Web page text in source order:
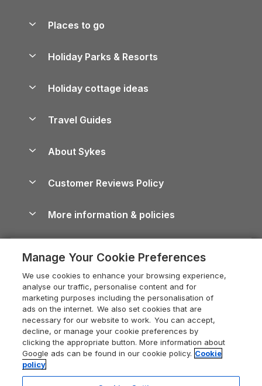
Manage cookie preferences
Places to go
Lake District Cottages
North York Moors Holiday Cottages
Cornwall Holiday Cottages
Devon Holiday Cottages
Whitby Holiday Cottages
Holiday Cottages in the Cotswolds
Heart of England Cottage Holidays
Holiday Cottages in Cumbria
Dorset Holiday Cottages
Somerset Holiday Cottages
Holiday Parks & Resorts
Holiday Parks in Wales
Holiday cottage ideas
Holiday Parks
Dog-Friendly Cottages
Dog-Friendly Log Cabins
Holiday Cottages with Pools
Last Minute Holidays
Lodges with Hot Tubs
Log Cabin Holidays
Luxury Cottages
Travel Guides
Cairngorms Guide
Devon Guide
Dorset Guide
Edinburgh Guide
England Guide
Ireland Guide
Isle of Wight Guide
About Sykes
Careers
Press & media
What our customers say
Customer Reviews Policy
More information & policies
Privacy policy
Cookie policy
Manage cookie preferences
Supply chain transparency
Booking conditions
Legal
Manage Your Cookie Preferences
We use cookies to enhance your browsing experience,
analyse our traffic, personalise content and for
marketing purposes including the personalisation of
ads on the internet. We also set cookies that are
necessary for our website to work. You can accept,
decline, or manage your cookie preferences by
clicking the appropriate button. More information about
Google ads can be found in our cookie policy. Cookie
policy